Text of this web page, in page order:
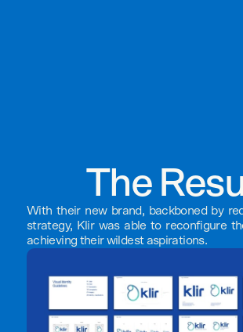
The
With their new brand, backboned by
strategy, Klir was able to reconfigure
achieving their wildest aspirations.